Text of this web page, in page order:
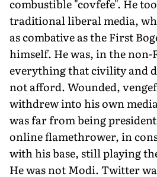
combustible "covfefe". He
traditional liberal media,
as combative as the First
himself. He was, in the
everything that civility and
not afford. Wounded,
withdrew into his own
was far from being
online flamethrower, in
with his base, still playing
He was not Modi. Twitter